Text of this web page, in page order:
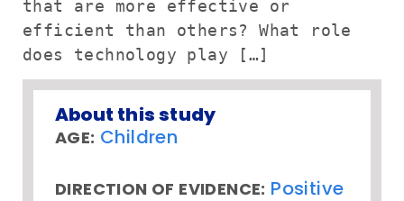
that are more effective or
efficient than others? What role
does technology play […]
About this study
AGE: Children
DIRECTION OF EVIDENCE: Positive